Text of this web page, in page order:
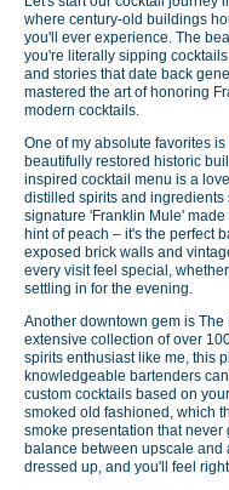
where century-old buildings
you'll ever experience. The
you're literally sipping
and stories that date back
mastered the art of honoring
modern cocktails.
One of my absolute favorites
beautifully restored historic
inspired cocktail menu is a
distilled spirits and ingredients
signature 'Franklin Mule'
hint of peach – it's the perfect
exposed brick walls and
every visit feel special,
settling in for the evening.
Another downtown gem is
extensive collection of over
spirits enthusiast like me, this
knowledgeable bartenders
custom cocktails based on
smoked old fashioned, which
smoke presentation that never
balance between upscale
dressed up, and you'll feel